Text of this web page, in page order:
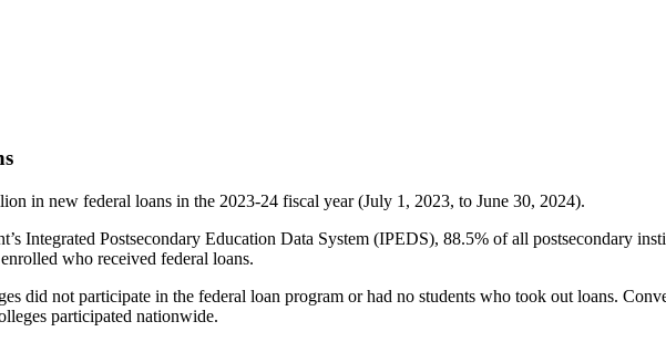
in new federal loans in the 2023-24 fiscal year (July 1, 2023, to June 30, 2024).
Integrated Postsecondary Education Data System (IPEDS), 88.5% of all postsecondary
who received federal loans.
did not participate in the federal loan program or had no students who took out loans.
participated nationwide.